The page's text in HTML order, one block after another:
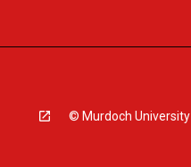
© Murdoch University